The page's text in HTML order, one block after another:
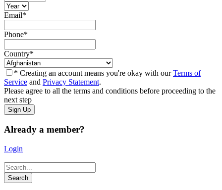
Email*
Phone*
Country*
* Creating an account means you're okay with ourTerms of
Service and Privacy Statement.
Please agree to all the terms and conditions before proceeding to the
next step
Already a member?
Login